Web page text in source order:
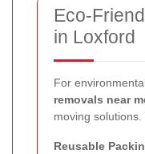
Eco-
in Loxford
For
removals near
moving
Reusable